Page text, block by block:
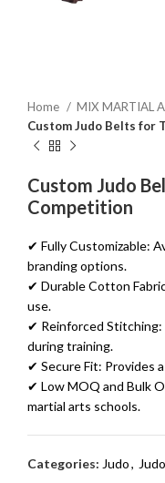
Home MIX MARTIAL
Custom Judo Belts for
Custom Judo
Competition
✔ Fully Customizable:
branding options.
✔ Durable Cotton
use.
✔ Reinforced
during training.
✔ Secure Fit: Provides
✔ Low MOQ and Bulk
martial arts schools.
Categories: Judo,